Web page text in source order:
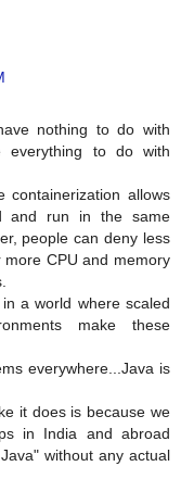
nothing to do with
everything to do with
allows
and run in the same
people can deny less
CPU and memory
a world where scaled
make these
everywhere...Java is
it does is because we
in India and abroad
without any actual